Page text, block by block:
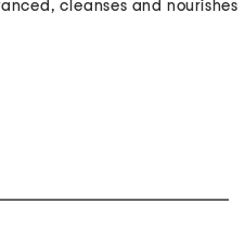
cleanses and nourishes